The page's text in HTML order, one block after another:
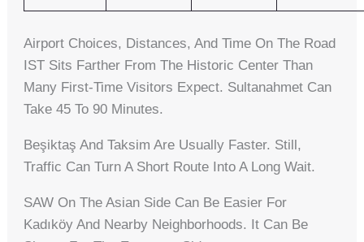
Airport Choices, Distances, And Time On The Road
IST Sits Farther From The Historic Center Than
Many First-Time Visitors Expect. Sultanahmet Can
Take 45 To 90 Minutes.
Beşiktaş And Taksim Are Usually Faster. Still,
Traffic Can Turn A Short Route Into A Long Wait.
SAW On The Asian Side Can Be Easier For
Kadıköy And Nearby Neighborhoods. It Can Be